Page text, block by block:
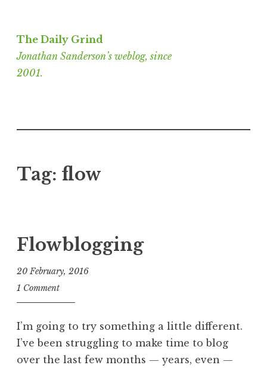
to
content
The Daily Grind
Jonathan Sanderson’s weblog, since
2001.
Tag: flow
Flowblogging
20 February, 2016
J
o
a
t
h
1 Comment
I’m going to try something a little different.
I’ve been struggling to make time to blog
over the last few months — years, even —